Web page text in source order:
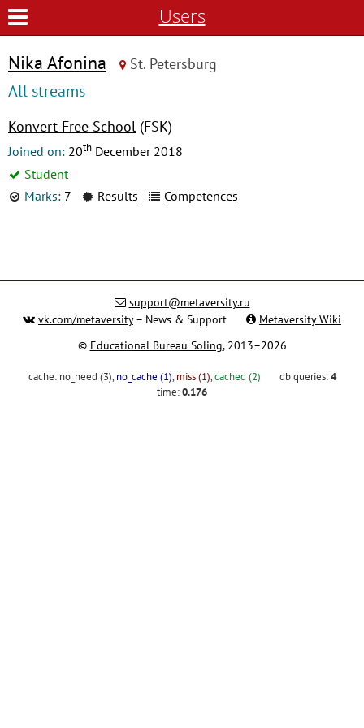
Users
Nika Afonina St. Petersburg
All streams
Konvert Free School (FSK)
Joined on: 20th December 2018
Student
Marks: 7 Results Competences
support@metaversity.ru
vk.com/metaversity– News & Support
Metaversity Wiki
© Educational Bureau Soling, 2013–2026
cache: no_need (3), no_cache (1), miss (1),cached (2) db queries:4
time:0.176